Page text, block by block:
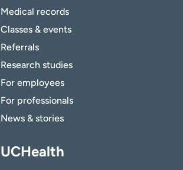
Medical records
Classes & events
Referrals
Research studies
For employees
For professionals
News & stories
UCHealth